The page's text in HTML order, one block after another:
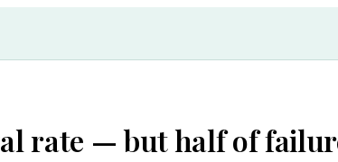
rate — but half of